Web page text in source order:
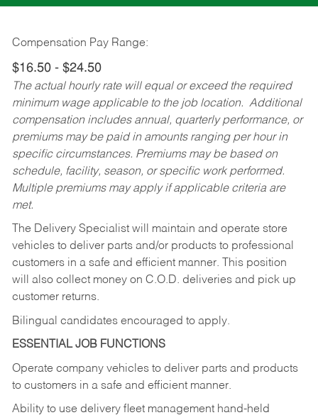
Compensation Pay Range:
$16.50 - $24.50
The actual hourly rate will equal or exceed the required
minimum wage applicable to the job location. Additional
compensation includes annual, quarterly performance, or
premiums may be paid in amounts ranging per hour in
specific circumstances. Premiums may be based on
schedule, facility, season, or specific work performed.
Multiple premiums may apply if applicable criteria are
met.
The Delivery Specialist will maintain and operate store
vehicles to deliver parts and/or products to professional
customers in a safe and efficient manner. This position
will also collect money on C.O.D. deliveries and pick up
customer returns.
Bilingual candidates encouraged to apply.
ESSENTIAL JOB FUNCTIONS
Operate company vehicles to deliver parts and products
to customers in a safe and efficient manner.
Ability to use delivery fleet management hand-held